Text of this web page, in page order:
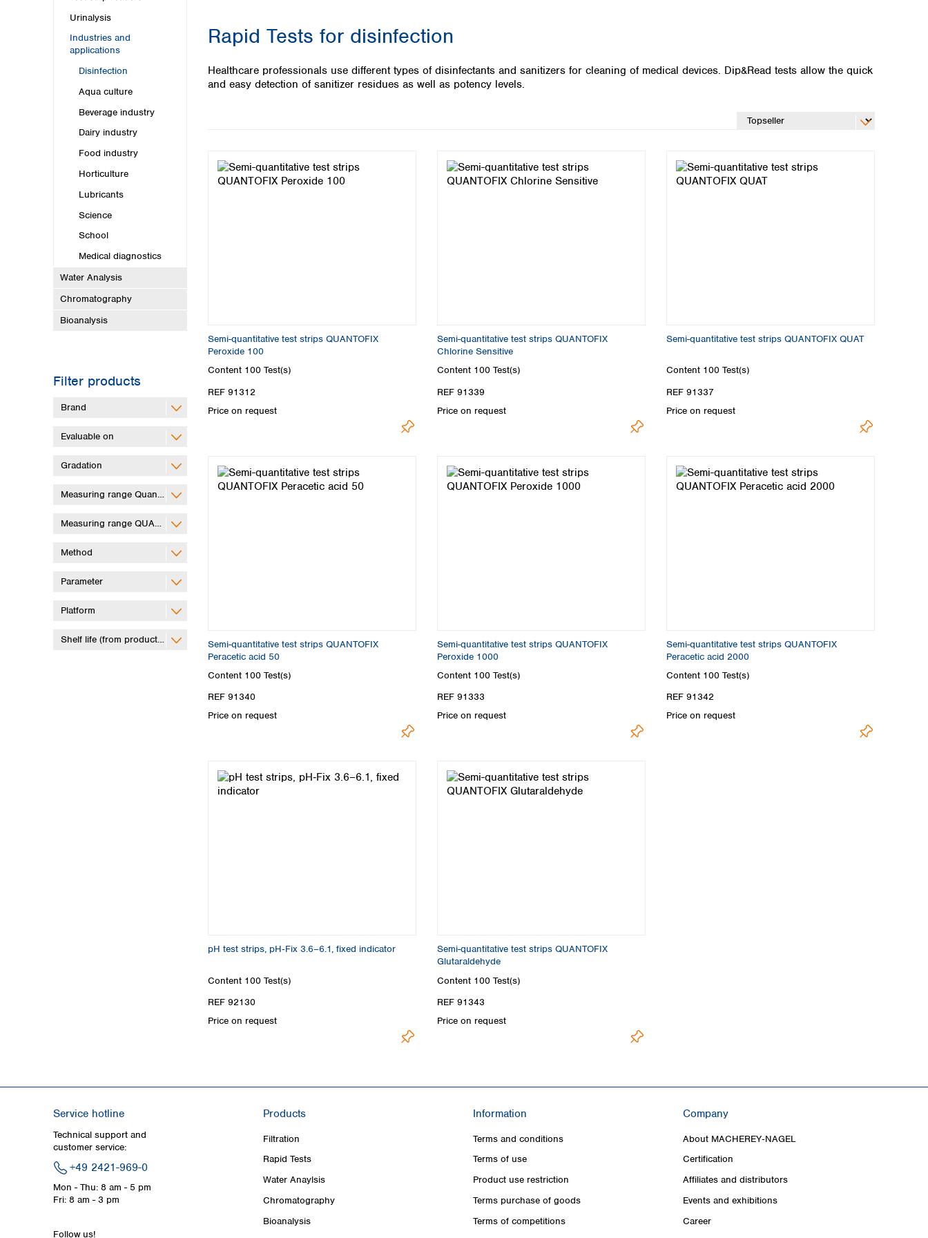
Malaysia
Nepal
Pakistan
Philippines
Sri Lanka
Taiwan
Thailand
Australia and New Zealand
Australia
New Zealand
Ireland
Italy
Lithuania
Urinalysis
Industries and
applications
Disinfection
Aqua culture
Beverage industry
Dairy industry
Food industry
Horticulture
Lubricants
Science
School
Medical diagnostics
Water Analysis
Chromatography
Bioanalysis
Filter products
Brand
Evaluable on
Gradation
Measuring range QuantifyGo
Measuring range QUANTOFIX Relax
Method
Parameter
Platform
Shelf life (from production)
Rapid Tests for disinfection
Healthcare professionals use different types of disinfectants and sanitizers for cleaning of medical devices. Dip&Read tests allow the quick
and easy detection of sanitizer residues as well as potency levels.
Semi-quantitative test strips QUANTOFIX
Peroxide 100
Content 100 Test(s)
REF 91312
Price on request
Semi-quantitative test strips QUANTOFIX
Chlorine Sensitive
Content 100 Test(s)
REF 91339
Price on request
Semi-quantitative test strips QUANTOFIX QUAT
Content 100 Test(s)
REF 91337
Price on request
Semi-quantitative test strips QUANTOFIX
Peracetic acid 50
Content 100 Test(s)
REF 91340
Price on request
Semi-quantitative test strips QUANTOFIX
Peroxide 1000
Content 100 Test(s)
REF 91333
Price on request
Semi-quantitative test strips QUANTOFIX
Peracetic acid 2000
Content 100 Test(s)
REF 91342
Price on request
pH test strips, pH‑Fix 3.6–6.1, fixed indicator
Content 100 Test(s)
REF 92130
Price on request
Semi-quantitative test strips QUANTOFIX
Glutaraldehyde
Content 100 Test(s)
REF 91343
Price on request
Service hotline
Technical support and
customer service:
+49 2421-969-0
Mon - Thu: 8 am - 5 pm
Fri: 8 am - 3 pm
Follow us!
Products
Filtration
Rapid Tests
Water Anaylsis
Chromatography
Bioanalysis
Information
Terms and conditions
Terms of use
Product use restriction
Terms purchase of goods
Terms of competitions
Company
About MACHEREY‑NAGEL
Certification
Affiliates and distributors
Events and exhibitions
Career